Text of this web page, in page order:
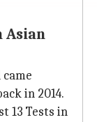
Asian
in 2014.
13 Tests in